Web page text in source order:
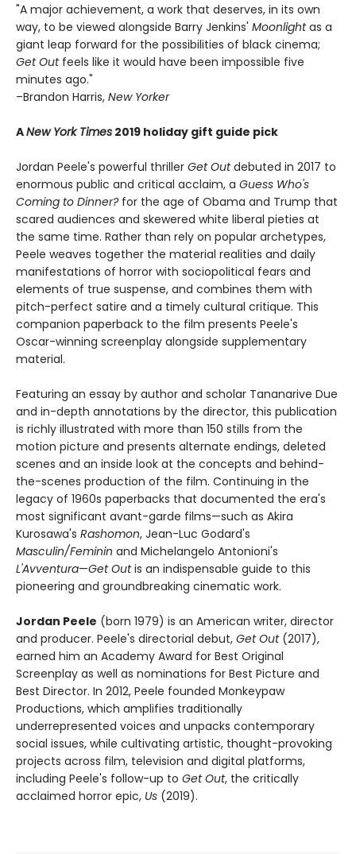
"A major achievement, a work that deserves, in its own
way, to be viewed alongside Barry Jenkins' Moonlightas a
giant leap forward for the possibilities of black cinema;
Get Outfeels like it would have been impossible five
minutes ago."
–Brandon Harris, New Yorker
ANew York Times 2019 holiday gift guide pick
Jordan Peele's powerful thriller Get Outdebuted in 2017 to
enormous public and critical acclaim, a Guess Who's
Coming to Dinner?for the age of Obama and Trump that
scared audiences and skewered white liberal pieties at
the same time. Rather than rely on popular archetypes,
Peele weaves together the material realities and daily
manifestations of horror with sociopolitical fears and
elements of true suspense, and combines them with
pitch-perfect satire and a timely cultural critique. This
companion paperback to the film presents Peele's
Oscar-winning screenplay alongside supplementary
material.
Featuring an essay by author and scholar Tananarive Due
and in-depth annotations by the director, this publication
is richly illustrated with more than 150 stills from the
motion picture and presents alternate endings, deleted
scenes and an inside look at the concepts and behind-
the-scenes production of the film. Continuing in the
legacy of 1960s paperbacks that documented the era's
most significant avant-garde films—such as Akira
Kurosawa's Rashomon, Jean-Luc Godard's
Masculin/Feminin and Michelangelo Antonioni's
L'Avventura—Get Outis an indispensable guide to this
pioneering and groundbreaking cinematic work.
Jordan Peele (born 1979) is an American writer, director
and producer. Peele's directorial debut, Get Out(2017),
earned him an Academy Award for Best Original
Screenplay as well as nominations for Best Picture and
Best Director. In 2012, Peele founded Monkeypaw
Productions, which amplifies traditionally
underrepresented voices and unpacks contemporary
social issues, while cultivating artistic, thought-provoking
projects across film, television and digital platforms,
including Peele's follow-up to Get Out, the critically
acclaimed horror epic, Us (2019).